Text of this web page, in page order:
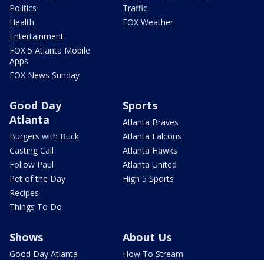
Politics
Health
Entertainment
FOX 5 Atlanta Mobile
Apps
FOX News Sunday
Traffic
FOX Weather
Good Day
Atlanta
Burgers with Buck
Casting Call
Follow Paul
Pet of the Day
Recipes
Things To Do
Sports
Atlanta Braves
Atlanta Falcons
Atlanta Hawks
Atlanta United
High 5 Sports
Shows
Good Day Atlanta
About Us
How To Stream